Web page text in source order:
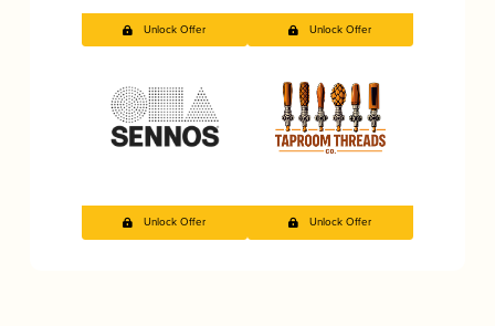
Unlock Offer Unlock Offer
Unlock Offer Unlock Offer